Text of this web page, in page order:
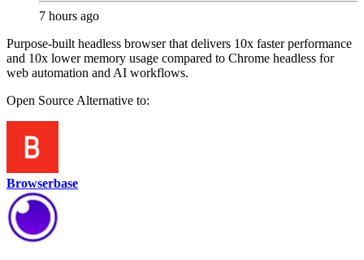
7 hours ago
Purpose-built headless browser that delivers 10x faster performance
and 10x lower memory usage compared to Chrome headless for
web automation and AI workflows.
Open Source Alternative to:
Browserbase